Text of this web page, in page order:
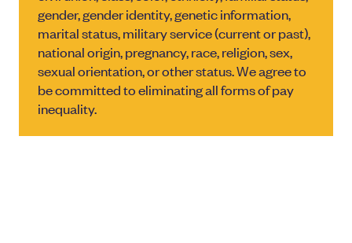
gender, gender identity, genetic information,
marital status, military service (current or past),
national origin, pregnancy, race, religion, sex,
sexual orientation, or other status. We agree to
be committed to eliminating all forms of pay
inequality.